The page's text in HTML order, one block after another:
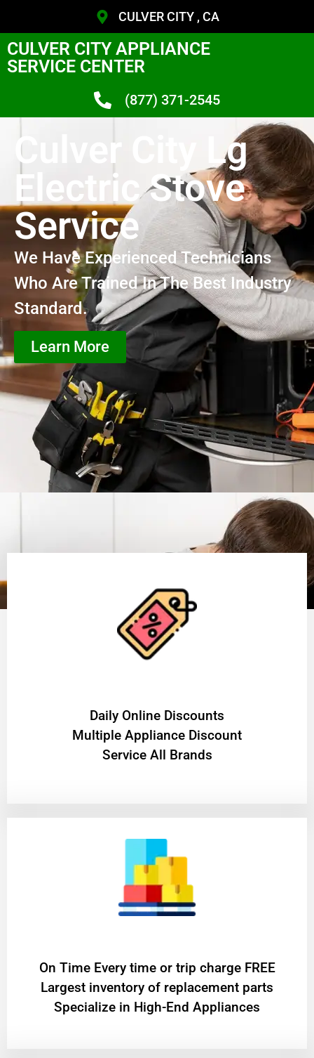
CULVER CITY , CA
CULVER CITY APPLIANCE
SERVICE CENTER
(877) 371-2545
Culver City Lg
Electric Stove
Service
We Have Experienced Technicians
Who Are Trained In The Best Industry
Standard.
Learn More
​Daily Online Discounts
Multiple Appliance Discount
Service All Brands
On Time Every time or trip charge FREE
Largest inventory of replacement parts
Specialize in High-End Appliances